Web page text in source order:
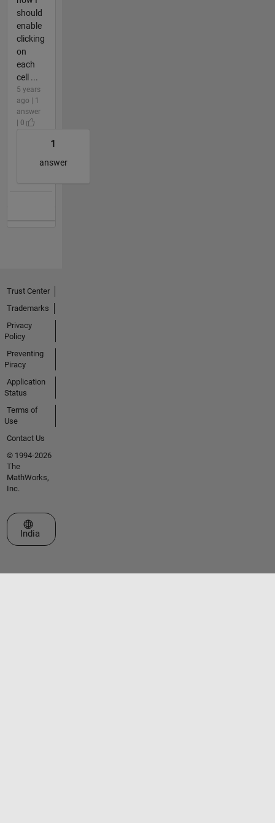
should
enable
clicking
on
each
cell ...
5 years
ago | 1
answer
| 0
1
answer
Trust Center
Trademarks
Privacy
Policy
Preventing
Piracy
Application
Status
Terms of
Use
Contact Us
© 1994-2026
The
MathWorks,
Inc.
Select a Web Site
India